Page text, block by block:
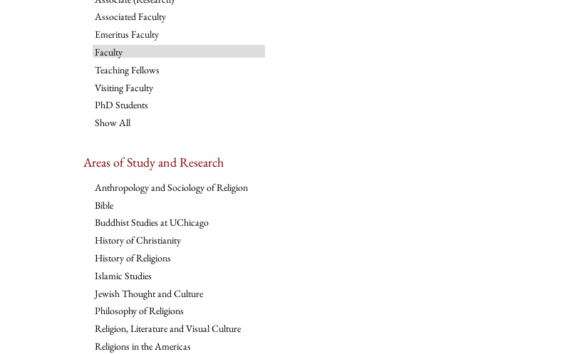
Associated Faculty
Emeritus Faculty
Faculty
Teaching Fellows
Visiting Faculty
PhD Students
Show All
Areas of Study and Research
Anthropology and Sociology of Religion
Bible
Buddhist Studies at UChicago
History of Christianity
History of Religions
Islamic Studies
Jewish Thought and Culture
Philosophy of Religions
Religion, Literature and Visual Culture
Religions in the Americas